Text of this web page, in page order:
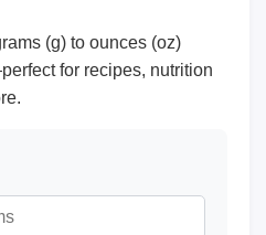
(g) to ounces (oz)
for recipes, nutrition